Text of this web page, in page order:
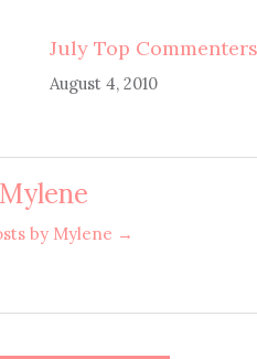
July Top Commenters
August 4, 2010
by Mylene →